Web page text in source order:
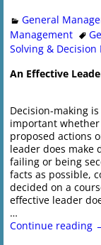
General
Management
Solving & Decision
An Effective
Decision-making
important
proposed actions
leader does make
failing or being
facts as possible,
decided on a
effective leader
…
Continue reading